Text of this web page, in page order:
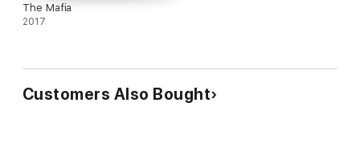
The Mafia
2017
Customers Also Bought